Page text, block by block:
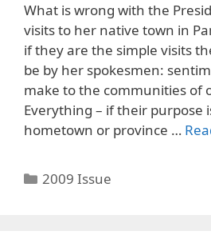
What is wrong with the
visits to her native town in
if they are the simple visits
be by her spokesmen:
make to the communities of
Everything – if their purpose
hometown or province …
Categories
2009 Issue